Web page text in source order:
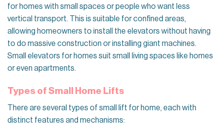
for homes with small spaces or people who want less
vertical transport. This is suitable for confined areas,
allowing homeowners to install the elevators without having
to do massive construction or installing giant machines.
Small elevators for homes suit small living spaces like homes
or even apartments.
Types of Small Home Lifts
There are several types of small lift for home, each with
distinct features and mechanisms: